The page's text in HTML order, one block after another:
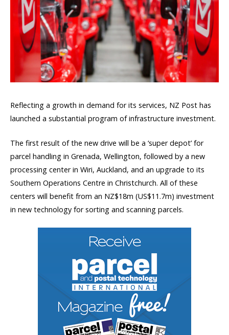
Reflecting a growth in demand for its services, NZ Post has
launched a substantial program of infrastructure investment.
The first result of the new drive will be a ‘super depot’ for
parcel handling in Grenada, Wellington, followed by a new
processing center in Wiri, Auckland, and an upgrade to its
Southern Operations Centre in Christchurch. All of these
centers will benefit from an NZ$18m (US$11.7m) investment
in new technology for sorting and scanning parcels.